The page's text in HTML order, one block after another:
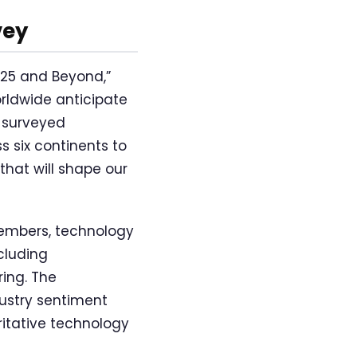
and Beyond,”
anticipate
six continents to
will shape our
technology
The
sentiment
technology